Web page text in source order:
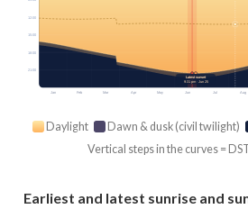
Jan Feb Mar Apr May Jun Jul Aug
12:00
15:00
18:00
21:00
Latest sunset
9:31 pm · Jun 25
Daylight Dawn & dusk (civil twilight)
Vertical steps in the curves =
Earliest and latest sunrise and